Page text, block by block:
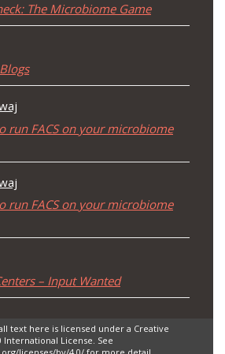
The Microbiome Game
run FACS on your microbiome
run FACS on your microbiome
– Input Wanted
text here is licensed under a Creative
License. See